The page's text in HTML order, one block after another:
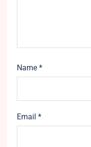
Name *
Email *